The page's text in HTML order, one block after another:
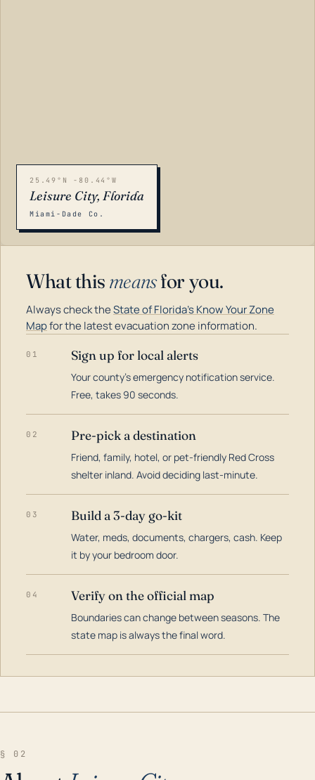
25.49°N -80.44°W
Leisure City, Florida
Miami-Dade Co.
What this meansfor you.
Always check theState of Florida's Know Your Zone
Mapfor the latest evacuation zone information.
01 Sign up for local alerts
Your county's emergency notification service.
Free, takes 90 seconds.
02 Pre-pick a destination
Friend, family, hotel, or pet-friendly Red Cross
shelter inland. Avoid deciding last-minute.
03 Build a 3-day go-kit
Water, meds, documents, chargers, cash. Keep
it by your bedroom door.
04 Verify on the official map
Boundaries can change between seasons. The
state map is always the final word.
§ 02